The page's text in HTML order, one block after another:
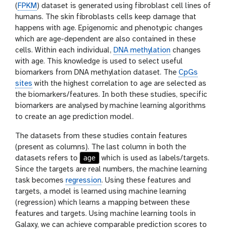
( FPKM) dataset is generated using fibroblast cell lines of
humans. The skin fibroblasts cells keep damage that
happens with age. Epigenomic and phenotypic changes
which are age-dependent are also contained in these
cells. Within each individual, DNA methylation changes
with age. This knowledge is used to select useful
biomarkers from DNA methylation dataset. The CpGs
sites with the highest correlation to age are selected as
the biomarkers/features. In both these studies, specific
biomarkers are analysed by machine learning algorithms
to create an age prediction model.
The datasets from these studies contain features
(present as columns). The last column in both the
datasets refers to
age
which is used as labels/targets.
Since the targets are real numbers, the machine learning
task becomes regression. Using these features and
targets, a model is learned using machine learning
(regression) which learns a mapping between these
features and targets. Using machine learning tools in
Galaxy, we can achieve comparable prediction scores to